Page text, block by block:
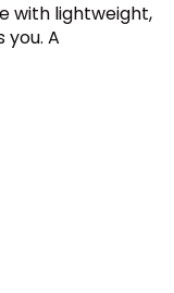
with lightweight,
A